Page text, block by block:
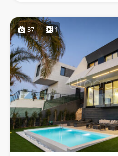
37 1